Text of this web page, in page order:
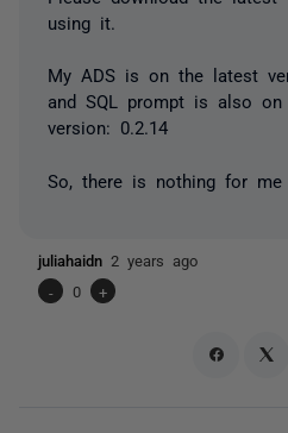
using it.
My ADS is on the latest
and SQL prompt is also
version: 0.2.14
So, there is nothing for
juliahaidn 2 years ago
-
0 +